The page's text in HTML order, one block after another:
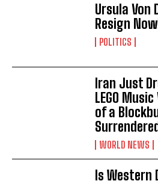
I've read and accept the Privacy
Ursula Von
Resign
POLITICS
Iran Just
LEGO
of a
WORLD NEWS
Is Western